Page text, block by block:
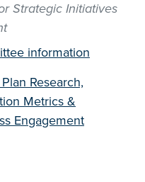
Strategic Initiatives
information
Research,
Metrics &
Engagement